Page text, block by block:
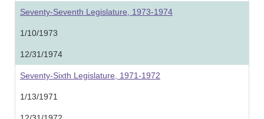
Seventy-Seventh Legislature, 1973-1974
1/10/1973
12/31/1974
Seventy-Sixth Legislature, 1971-1972
1/13/1971